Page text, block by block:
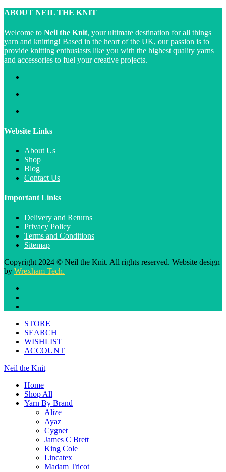
ABOUT NEIL THE KNIT
Welcome to Neil the Knit, your ultimate destination for all things
yarn and knitting! Based in the heart of the UK, our passion is to
provide knitting enthusiasts like you with the highest quality yarns
and accessories to fuel your creative projects.
Website Links
About Us
Shop
Blog
Contact Us
Important Links
Delivery and Returns
Privacy Policy
Terms and Conditions
Sitemap
Copyright 2024 © Neil the Knit. All rights reserved. Website design
by Wrexham Tech.
STORE
SEARCH
WISHLIST
ACCOUNT
Neil the Knit
Home
Shop All
Yarn By Brand
Alize
Ayaz
Cygnet
James C Brett
King Cole
Lincatex
Madam Tricot